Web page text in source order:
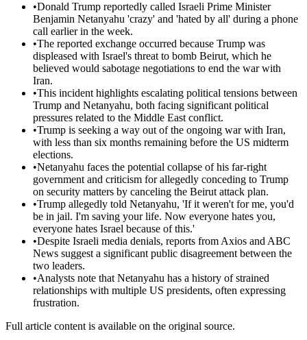
•Donald Trump reportedly called Israeli Prime Minister
Benjamin Netanyahu 'crazy' and 'hated by all' during a phone
call earlier in the week.
•The reported exchange occurred because Trump was
displeased with Israel's threat to bomb Beirut, which he
believed would sabotage negotiations to end the war with
Iran.
•This incident highlights escalating political tensions between
Trump and Netanyahu, both facing significant political
pressures related to the Middle East conflict.
•Trump is seeking a way out of the ongoing war with Iran,
with less than six months remaining before the US midterm
elections.
•Netanyahu faces the potential collapse of his far-right
government and criticism for allegedly conceding to Trump
on security matters by canceling the Beirut attack plan.
•Trump allegedly told Netanyahu, 'If it weren't for me, you'd
be in jail. I'm saving your life. Now everyone hates you,
everyone hates Israel because of this.'
•Despite Israeli media denials, reports from Axios and ABC
News suggest a significant public disagreement between the
two leaders.
•Analysts note that Netanyahu has a history of strained
relationships with multiple US presidents, often expressing
frustration.
Full article content is available on the original source.